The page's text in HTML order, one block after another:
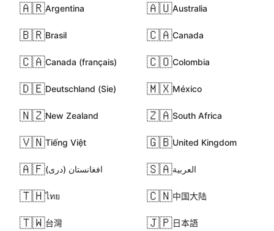
🇦🇷Argentina 🇦🇺Australia
🇧🇷Brasil 🇨🇦Canada
🇨🇦Canada (français) 🇨🇴Colombia
🇩🇪Deutschland (Sie) 🇲🇽México
🇳🇿New Zealand 🇿🇦South Africa
🇻🇳Tiếng Việt 🇬🇧United Kingdom
🇦🇫افغانستان (دری) 🇸🇦العربية
🇹🇭ไทย 🇨🇳中国大陆
🇹🇼台灣 🇯🇵日本語